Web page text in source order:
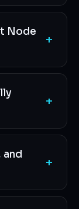
Node
+
+
and
+